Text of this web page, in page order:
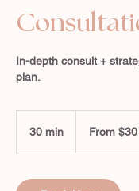
In-depth consult +
plan.
30 min
i
NewFrom $30